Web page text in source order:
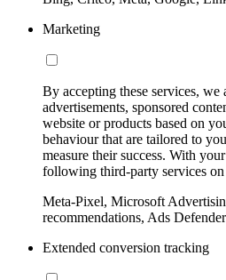
Marketing
By accepting these services, we
advertisements, sponsored
website or products based on
behaviour that are tailored to
measure their success. With
following third-party services on
Meta-Pixel, Microsoft
recommendations, Ads Defender
Extended conversion tracking